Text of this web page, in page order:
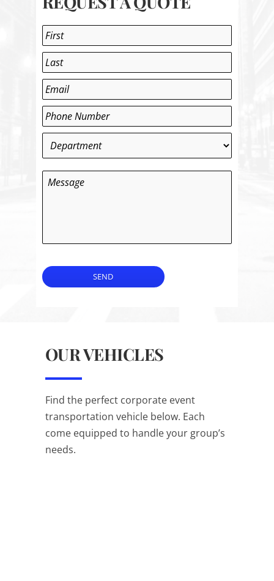
Name
First
Last
Email *
Phone *
Department
Message
SEND
OUR VEHICLES
Find the perfect corporate event
transportation vehicle below. Each
come equipped to handle your group’s
needs.